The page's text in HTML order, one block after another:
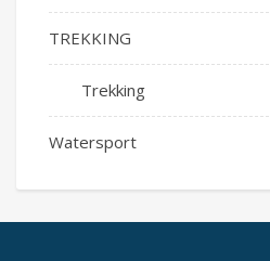
TREKKING
Trekking
Watersport